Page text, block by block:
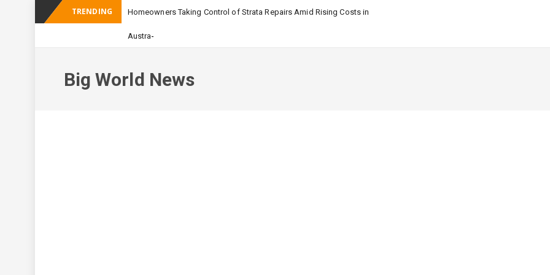
TRENDING Homeowners Taking Control of Strata Repairs Amid Rising Costs in
Australian Apartment Buildi
Big World News